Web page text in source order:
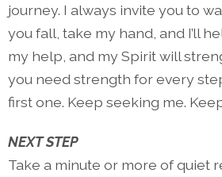
journey. I always invite you to
you fall, take my hand, and I’ll
my help, and my Spirit will
you need strength for every
first one. Keep seeking me.
NEXT STEP
Take a minute or more of quiet